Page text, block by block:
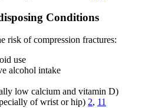
Conditions
risk of compression fractures:
use
alcohol intake
low calcium and vitamin D)
of wrist or hip) 2, 11